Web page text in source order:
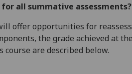
all summative assessments?
offer opportunities for
the grade achieved at
are described below.